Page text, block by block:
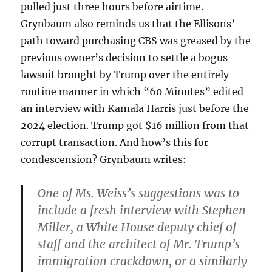
pulled just three hours before airtime.
Grynbaum also reminds us that the Ellisons’
path toward purchasing CBS was greased by the
previous owner’s decision to settle a bogus
lawsuit brought by Trump over the entirely
routine manner in which “60 Minutes” edited
an interview with Kamala Harris just before the
2024 election. Trump got $16 million from that
corrupt transaction. And how’s this for
condescension? Grynbaum writes:
One of Ms. Weiss’s suggestions was to
include a fresh interview with Stephen
Miller, a White House deputy chief of
staff and the architect of Mr. Trump’s
immigration crackdown, or a similarly